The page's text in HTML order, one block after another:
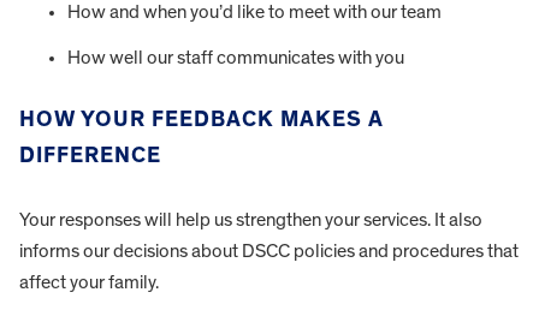
How and when you’d like to meet with our team
How well our staff communicates with you
HOW YOUR FEEDBACK MAKES A
DIFFERENCE
Your responses will help us strengthen your services. It also
informs our decisions about DSCC policies and procedures that
affect your family.